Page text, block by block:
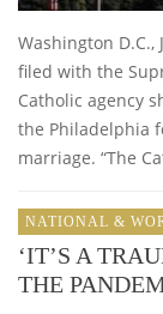
Washington D.C.,
filed with the
Catholic agency
the Philadelphia
marriage. “The
NATIONAL &
‘IT’S A
THE